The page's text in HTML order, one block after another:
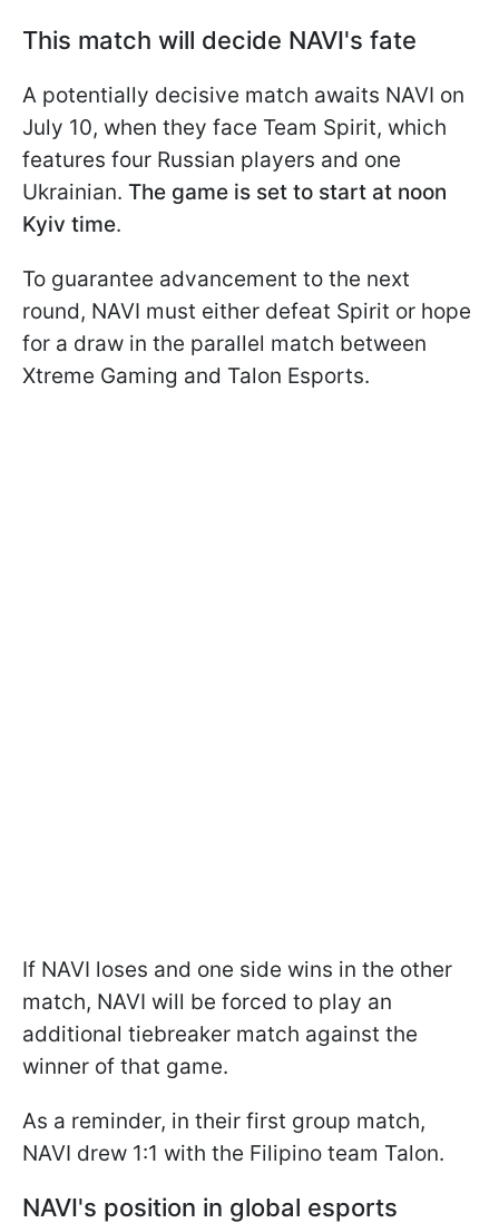
This match will decide NAVI's fate
A potentially decisive match awaits NAVI on
July 10, when they face Team Spirit, which
features four Russian players and one
Ukrainian. The game is set to start at noon
Kyiv time.
To guarantee advancement to the next
round, NAVI must either defeat Spirit or hope
for a draw in the parallel match between
Xtreme Gaming and Talon Esports.
If NAVI loses and one side wins in the other
match, NAVI will be forced to play an
additional tiebreaker match against the
winner of that game.
As a reminder, in their first group match,
NAVI drew 1:1 with the Filipino team Talon.
NAVI's position in global esports